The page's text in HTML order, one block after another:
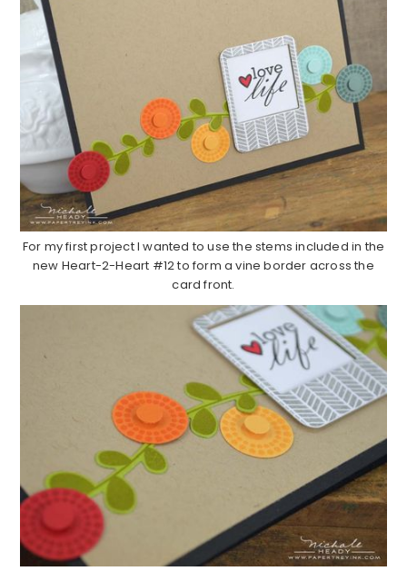
For my first project I wanted to use the stems included in the
new Heart-2-Heart #12 to form a vine border across the
card front.